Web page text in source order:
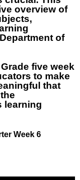
overview of
of
five week
to make
that
learning
Week 6